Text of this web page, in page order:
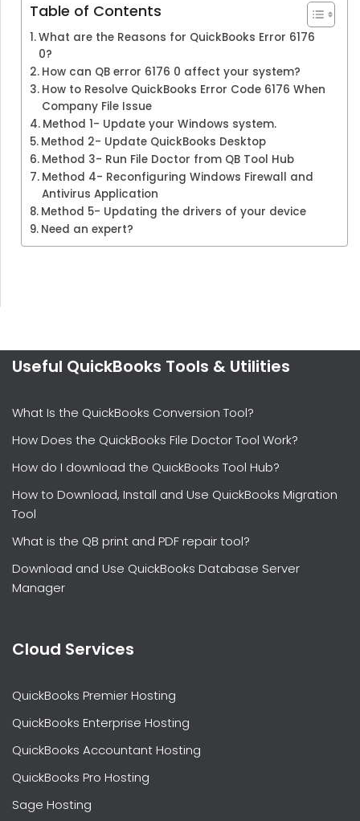
Table of Contents
What are the Reasons for QuickBooks Error 6176
0?
How can QB error 6176 0 affect your system?
How to Resolve QuickBooks Error Code 6176 When
Company File Issue
Method 1- Update your Windows system.
Method 2- Update QuickBooks Desktop
Method 3- Run File Doctor from QB Tool Hub
Method 4- Reconfiguring Windows Firewall and
Antivirus Application
Method 5- Updating the drivers of your device
Need an expert?
Useful QuickBooks Tools & Utilities
What Is the QuickBooks Conversion Tool?
How Does the QuickBooks File Doctor Tool Work?
How do I download the QuickBooks Tool Hub?
How to Download, Install and Use QuickBooks Migration
Tool
What is the QB print and PDF repair tool?
Download and Use QuickBooks Database Server
Manager
Cloud Services
QuickBooks Premier Hosting
QuickBooks Enterprise Hosting
QuickBooks Accountant Hosting
QuickBooks Pro Hosting
Sage Hosting